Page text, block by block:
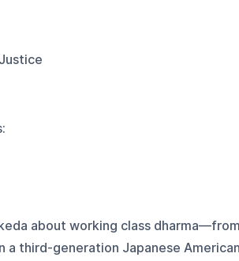
:
about working class dharma—from
a third-generation Japanese American